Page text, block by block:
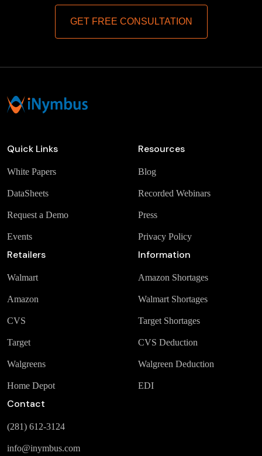
GET FREE CONSULTATION
Quick Links
White Papers
DataSheets
Request a Demo
Events
Resources
Blog
Recorded Webinars
Press
Privacy Policy
Retailers
Walmart
Amazon
CVS
Target
Walgreens
Home Depot
Information
Amazon Shortages
Walmart Shortages
Target Shortages
CVS Deduction
Walgreen Deduction
EDI
Contact
(281) 612-3124
info@inymbus.com